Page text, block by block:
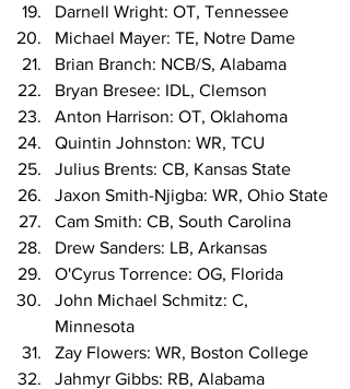
Darnell Wright: OT, Tennessee
Michael Mayer: TE, Notre Dame
Brian Branch: NCB/S, Alabama
Bryan Bresee: IDL, Clemson
Anton Harrison: OT, Oklahoma
Quintin Johnston: WR, TCU
Julius Brents: CB, Kansas State
Jaxon Smith-Njigba: WR, Ohio State
Cam Smith: CB, South Carolina
Drew Sanders: LB, Arkansas
O'Cyrus Torrence: OG, Florida
John Michael Schmitz: C,
Minnesota
Zay Flowers: WR, Boston College
Jahmyr Gibbs: RB, Alabama